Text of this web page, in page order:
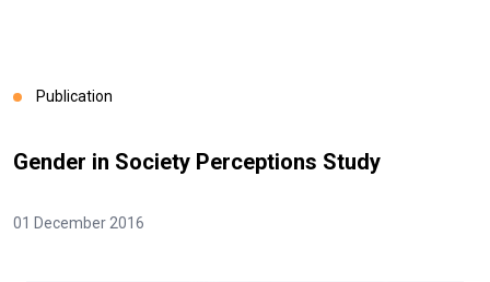
Publication
Gender in Society Perceptions Study
01 December 2016